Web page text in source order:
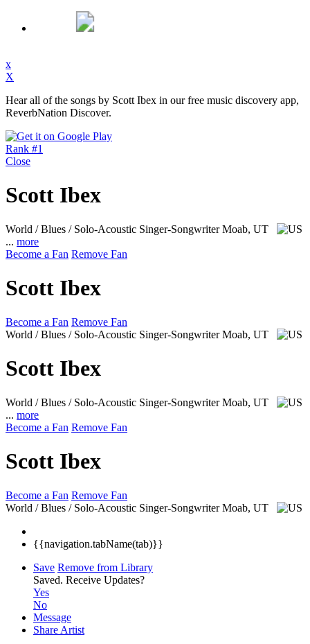
x
X
Hear all of the songs by Scott Ibex in our free music discovery app,
ReverbNation Discover.
Rank #1
Close
Scott Ibex
World / Blues / Solo-Acoustic Singer-SongwriterMoab, UT
... more
Become a Fan Remove Fan
Scott Ibex
Become a Fan Remove Fan
World / Blues / Solo-Acoustic Singer-Songwriter Moab, UT
Scott Ibex
World / Blues / Solo-Acoustic Singer-SongwriterMoab, UT
... more
Become a Fan Remove Fan
Scott Ibex
Become a Fan Remove Fan
World / Blues / Solo-Acoustic Singer-Songwriter Moab, UT
{{navigation.tabName(tab)}}
Save Remove from Library
Saved. Receive Updates?
Yes
No
Message
Share Artist